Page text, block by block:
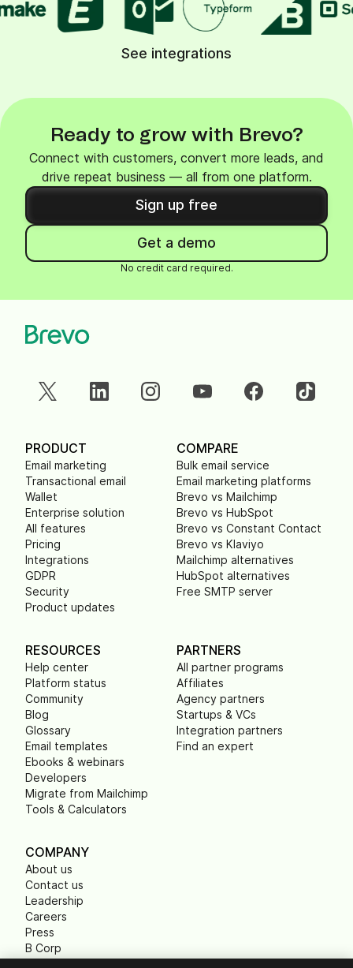
See integrations
Ready to grow with Brevo?
Connect with customers, convert more leads, and
drive repeat business — all from one platform.
Sign up free
Get a demo
No credit card required.
PRODUCT
Email marketing
Transactional email
Wallet
Enterprise solution
All features
Pricing
Integrations
GDPR
Security
Product updates
COMPARE
Bulk email service
Email marketing platforms
Brevo vs Mailchimp
Brevo vs HubSpot
Brevo vs Constant Contact
Brevo vs Klaviyo
Mailchimp alternatives
HubSpot alternatives
Free SMTP server
RESOURCES
Help center
Platform status
Community
Blog
Glossary
Email templates
Ebooks & webinars
Developers
Migrate from Mailchimp
Tools & Calculators
PARTNERS
All partner programs
Affiliates
Agency partners
Startups & VCs
Integration partners
Find an expert
COMPANY
About us
Contact us
Leadership
Careers
Press
B Corp